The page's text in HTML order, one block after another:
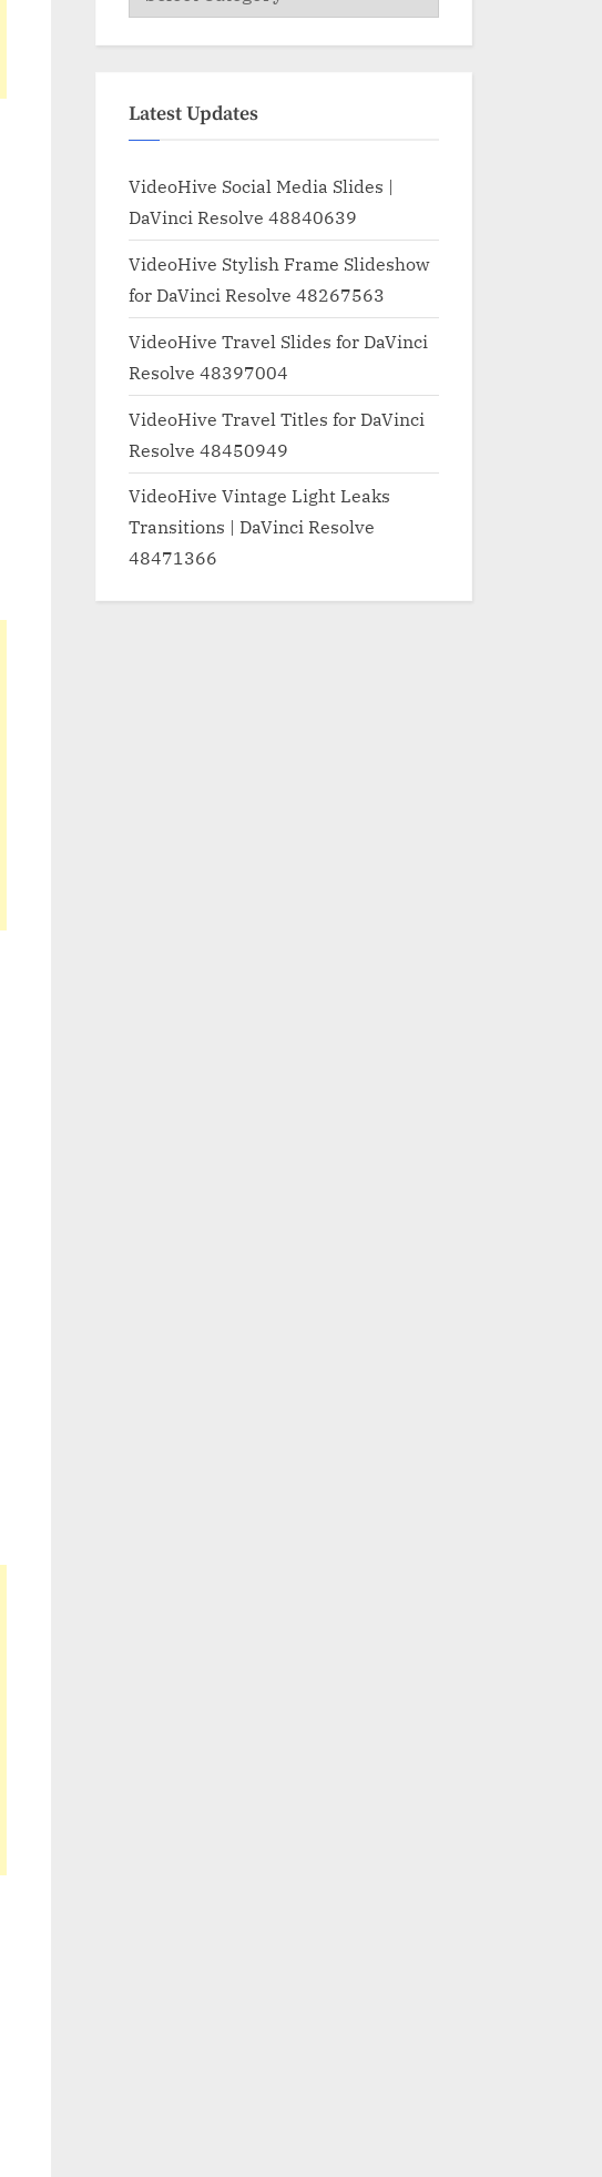
Latest Updates
VideoHive Social Media Slides |
DaVinci Resolve 48840639
VideoHive Stylish Frame Slideshow
for DaVinci Resolve 48267563
VideoHive Travel Slides for DaVinci
Resolve 48397004
VideoHive Travel Titles for DaVinci
Resolve 48450949
VideoHive Vintage Light Leaks
Transitions | DaVinci Resolve
48471366